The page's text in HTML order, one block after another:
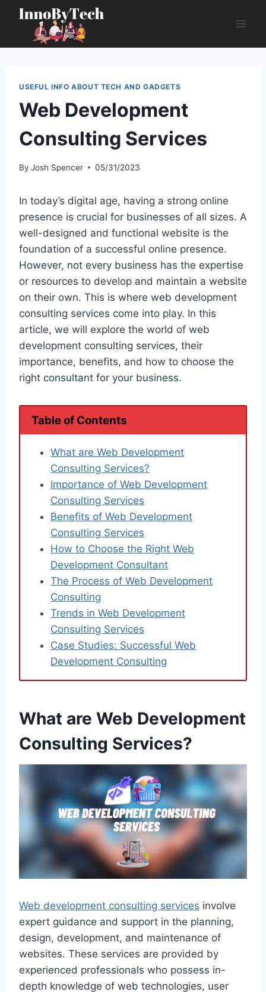
Skip
content
USEFUL INFO ABOUT TECH AND GADGETS
Web Development
Consulting Services
By Josh Spencer 05/31/2023
In today’s digital age, having a strong online
presence is crucial for businesses of all sizes. A
well-designed and functional website is the
foundation of a successful online presence.
However, not every business has the expertise
or resources to develop and maintain a website
on their own. This is where web development
consulting services come into play. In this
article, we will explore the world of web
development consulting services, their
importance, benefits, and how to choose the
right consultant for your business.
Table of Contents
What are Web Development
Consulting Services?
Importance of Web Development
Consulting Services
Benefits of Web Development
Consulting Services
How to Choose the Right Web
Development Consultant
The Process of Web Development
Consulting
Trends in Web Development
Consulting Services
Case Studies: Successful Web
Development Consulting
What are Web Development
Consulting Services?
Web development consulting services involve
expert guidance and support in the planning,
design, development, and maintenance of
websites. These services are provided by
experienced professionals who possess in-
depth knowledge of web technologies, user